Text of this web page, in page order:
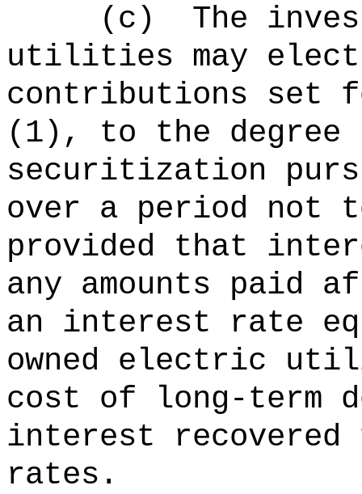
(c) The
utilities may
contributions set
(1), to the degree
securitization
over a period not
provided that
any amounts
an interest rate
owned electric
cost of long-term
interest recovered
rates.